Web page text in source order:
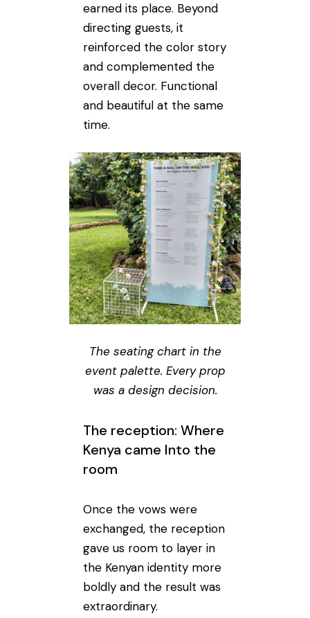
earned its place. Beyond
directing guests, it
reinforced the color story
and complemented the
overall decor. Functional
and beautiful at the same
time.
The seating chart in the
event palette. Every prop
was a design decision.
The reception: Where
Kenya came Into the
room
Once the vows were
exchanged, the reception
gave us room to layer in
the Kenyan identity more
boldly and the result was
extraordinary.